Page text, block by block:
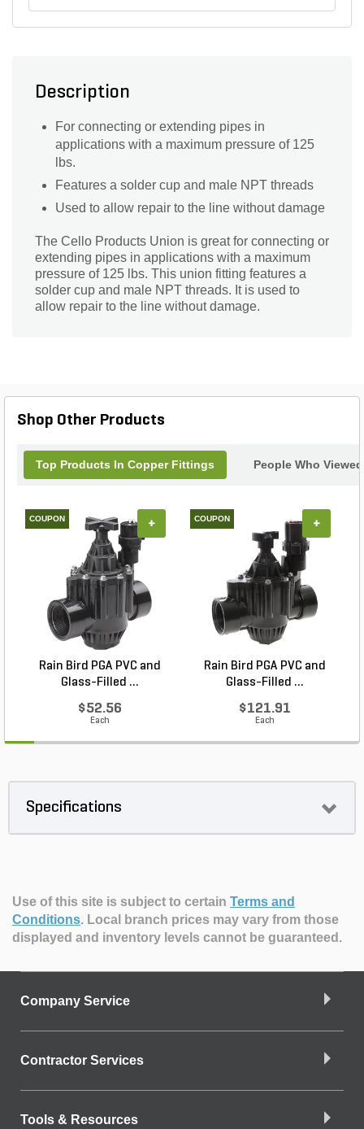
Description
For connecting or extending pipes in
applications with a maximum pressure of 125
lbs.
Features a solder cup and male NPT threads
Used to allow repair to the line without damage
The Cello Products Union is great for connecting or
extending pipes in applications with a maximum
pressure of 125 lbs. This union fitting features a
solder cup and male NPT threads. It is used to
allow repair to the line without damage.
Shop Other Products
Top Products In Copper Fittings People Who
COUPON
Rain Bird PGA PVC and
Glass-Filled ...
$52.56
Each
+ COUPON
Rain Bird PGA PVC and
Glass-Filled ...
$121.91
Each
+
Specifications
Use of this site is subject to certain Terms and
Conditions. Local branch prices may vary from those
displayed and inventory levels cannot be guaranteed.
Company Service
Contractor Services
Tools & Resources